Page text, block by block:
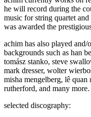
he will record during the
music for string quartet
was awarded the
achim has also played
backgrounds such as han
tomász stanko, steve
mark dresser, wolter
misha mengelberg, lê
rutherford, and many more.
selected discography: